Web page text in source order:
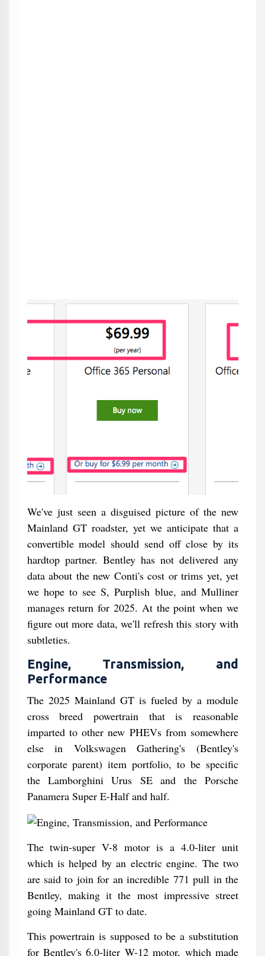
We've just seen a disguised picture of the new
Mainland GT roadster, yet we anticipate that a
convertible model should send off close by its
hardtop partner. Bentley has not delivered any
data about the new Conti's cost or trims yet, yet
we hope to see S, Purplish blue, and Mulliner
manages return for 2025. At the point when we
figure out more data, we'll refresh this story with
subtleties.
Engine, Transmission, and
Performance
The 2025 Mainland GT is fueled by a module
cross breed powertrain that is reasonable
imparted to other new PHEVs from somewhere
else in Volkswagen Gathering's (Bentley's
corporate parent) item portfolio, to be specific
the Lamborghini Urus SE and the Porsche
Panamera Super E-Half and half.
The twin-super V-8 motor is a 4.0-liter unit
which is helped by an electric engine. The two
are said to join for an incredible 771 pull in the
Bentley, making it the most impressive street
going Mainland GT to date.
This powertrain is supposed to be a substitution
for Bentley's 6.0-liter W-12 motor, which made